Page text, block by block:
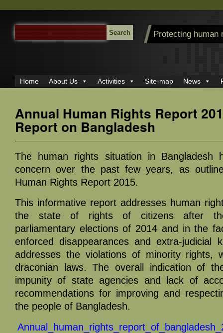
SEARCH
FOR:
Protecting human
Home About Us Activities Site-map News
Annual Human Rights Report
Report on Bangladesh
The human rights situation in Bangladesh
concern over the past few years, as
Human Rights Report 2015.
This informative report addresses human
the state of rights of citizens after the
parliamentary elections of 2014 and in the
enforced disappearances and extra-judicial
addresses the violations of minority rights,
draconian laws. The overall indication of
impunity of state agencies and lack of
recommendations for improving and
the people of Bangladesh.